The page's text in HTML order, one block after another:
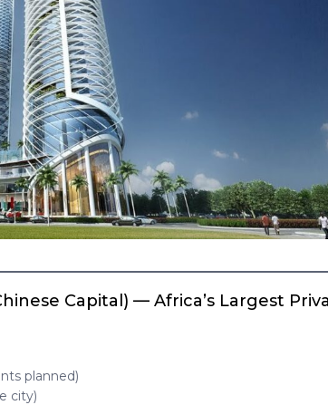
Capital) — Africa’s Largest
planned)
city)